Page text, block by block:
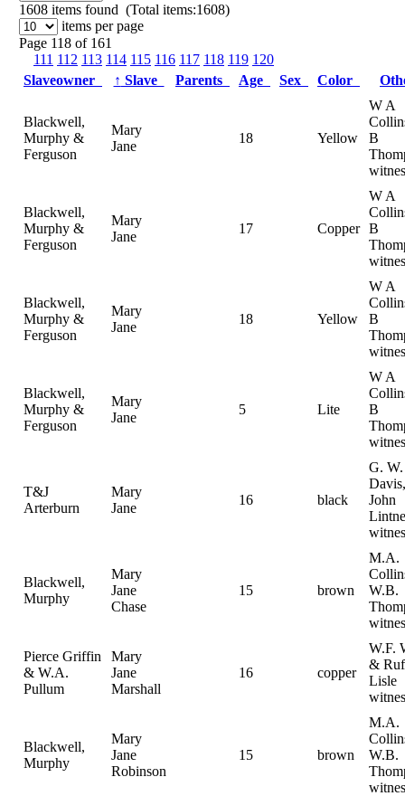
1608 items found (Total items:1608)
items per page
Page 118 of 161
111 112 113 114 115 116 117 118 119 120
Slaveowner
↑ Slave Parents Age Sex Color
Blackwell,
Murphy &
Ferguson
Mary
Jane
18 Yellow
W A
B
Blackwell,
Murphy &
Ferguson
Mary
Jane
17 Copper
W A
B
Blackwell,
Murphy &
Ferguson
Mary
Jane
18 Yellow
W A
B
Blackwell,
Murphy &
Ferguson
Mary
Jane
5 Lite
W A
B
T&J
Arterburn
Mary
Jane
16 black
G. W.
Davis,
John
Blackwell,
Murphy
Mary
Jane
Chase
15 brown
M.A.
W.B.
Pierce Griffin
& W.A.
Pullum
Mary
Jane
Marshall
16 copper
W.F.
&
Lisle
Blackwell,
Murphy
Mary
Jane
Robinson
15 brown
M.A.
W.B.